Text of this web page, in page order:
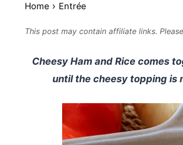
Home Entrée
This post may contain affiliate links.
Cheesy Ham and Rice comes
until the cheesy topping is